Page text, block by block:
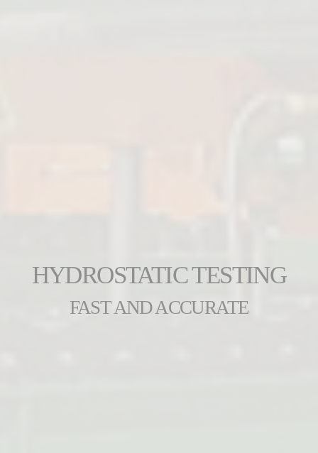
HYDROSTATIC TESTING
FAST AND ACCURATE